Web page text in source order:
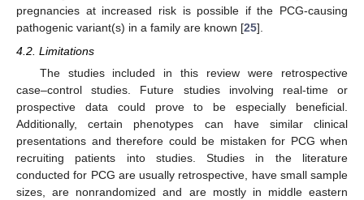
pregnancies at increased risk is possible if the PCG-causing
pathogenic variant(s) in a family are known [25].
4.2. Limitations
The studies included in this review were retrospective
case–control studies. Future studies involving real-time or
prospective data could prove to be especially beneficial.
Additionally, certain phenotypes can have similar clinical
presentations and therefore could be mistaken for PCG when
recruiting patients into studies. Studies in the literature
conducted for PCG are usually retrospective, have small sample
sizes, are nonrandomized and are mostly in middle eastern